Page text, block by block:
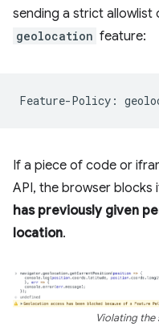
sending a strict allowlist
geolocation feature:
If a piece of code or
API, the browser blocks
has previously given
location.
Violating